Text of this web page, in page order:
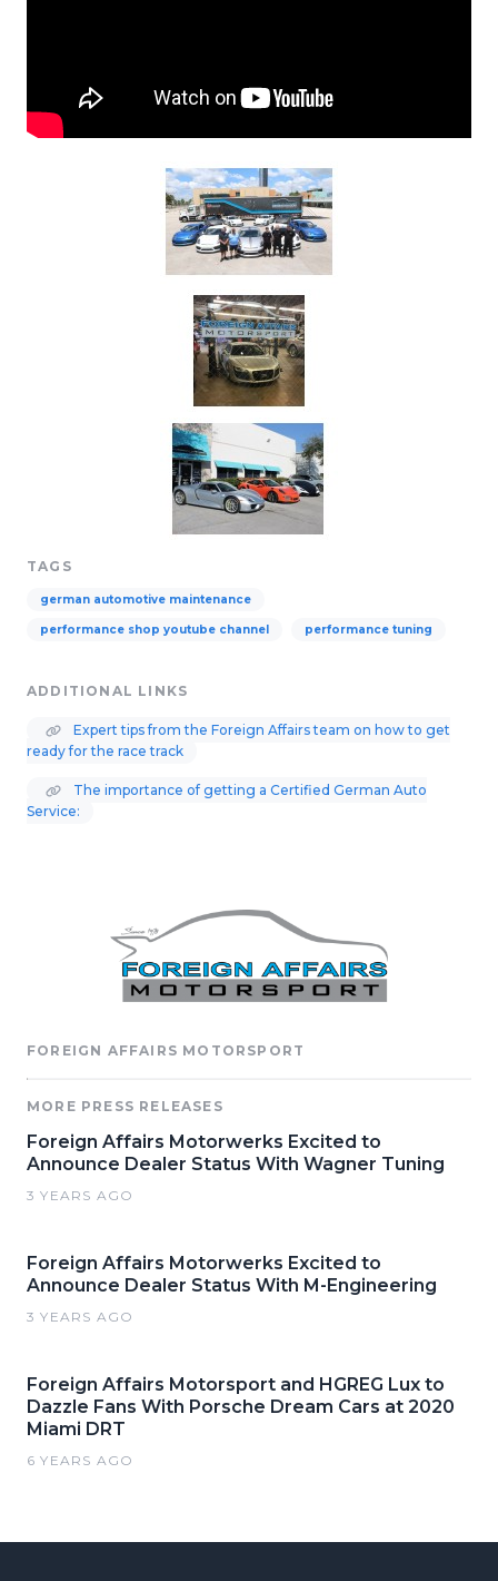
TAGS
german automotive maintenance
performance shop youtube channel performance tuning
ADDITIONAL LINKS
Expert tips from the Foreign Affairs team on how to get
ready for the race track
The importance of getting a Certified German Auto
Service:
FOREIGN AFFAIRS MOTORSPORT
MORE PRESS RELEASES
Foreign Affairs Motorwerks Excited to
Announce Dealer Status With Wagner Tuning
3 YEARS AGO
Foreign Affairs Motorwerks Excited to
Announce Dealer Status With M-Engineering
3 YEARS AGO
Foreign Affairs Motorsport and HGREG Lux to
Dazzle Fans With Porsche Dream Cars at 2020
Miami DRT
6 YEARS AGO